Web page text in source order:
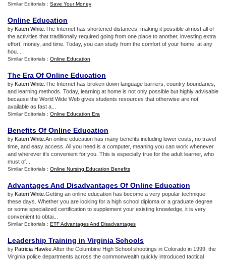
Similar Editorials : Save Your Money
Online Education
by Kateri White .The Internet has shortened distances, making it possible almost all of
the activities that traditionally required going from one place to another, investing extra
effort, money, and time. Today, you can study from the comfort of your home, at any
hou...
Similar Editorials : Online Education
The Era Of Online Education
by Kateri White .The Internet has broken down language barriers, country boundaries,
and learning methods. Today, learning at home is not only possible but highly advisable
because the World Wide Web gives students resources that otherwise are not
available as fast a...
Similar Editorials : Online Education Era
Benefits Of Online Education
by Kateri White .An online education has many benefits including lower costs, no travel
time, and easy access. All you need is a computer, meaning you can work whenever
and wherever it’s convenient for you. This is especially true for the adult learner, who
must of...
Similar Editorials : Online Nursing Education Benefits
Advantages And Disadvantages Of Online Education
by Kateri White .Getting an online education has become a very popular technique
these days. Whether you are looking for a high school diploma or a graduate degree
or some specialized certification to supplement your existing knowledge, it is very
convenient to obtai...
Similar Editorials : ETF Advantages And Disadvantages
Leadership Training in Virginia Schools
by Patricia Hawke .After the Columbine High School shootings in Colorado in 1999, the
Virginia police departments across the commonwealth quickly introduced tactical